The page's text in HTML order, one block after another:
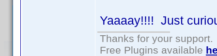
Yaaaay!!!! Just
Thanks for your support.
Free Plugins available